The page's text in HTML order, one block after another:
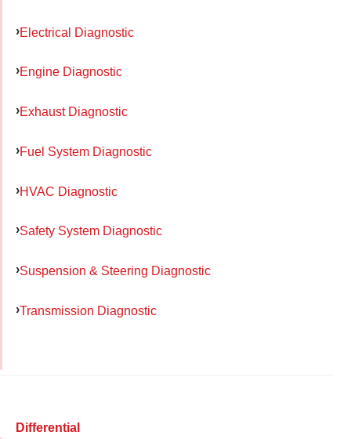
Electrical Diagnostic
Engine Diagnostic
Exhaust Diagnostic
Fuel System Diagnostic
HVAC Diagnostic
Safety System Diagnostic
Suspension & Steering Diagnostic
Transmission Diagnostic
Differential